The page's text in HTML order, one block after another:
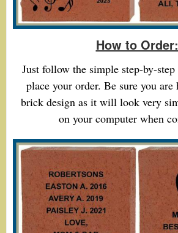
How to Order:
Just follow the simple step-by-
place your order. Be sure you
brick design as it will look very
on your computer when